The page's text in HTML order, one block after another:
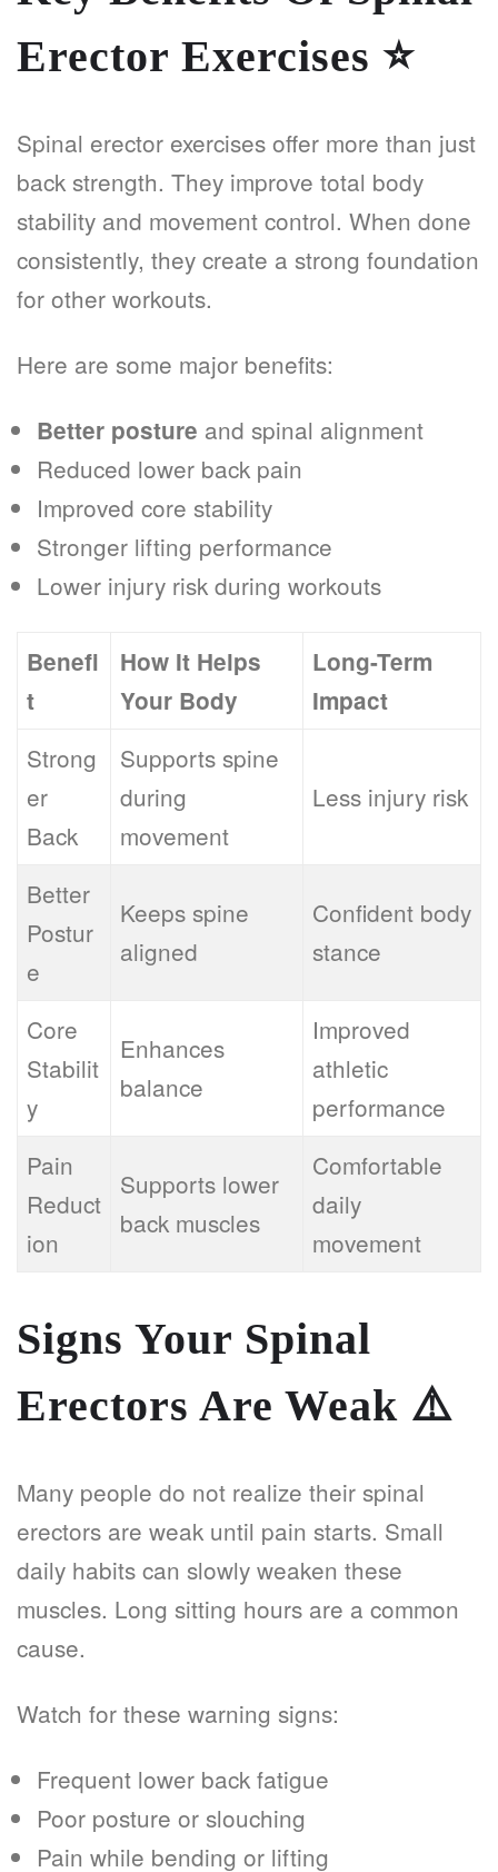
Erector Exercises ⭐
Spinal erector exercises offer more than just
back strength. They improve total body
stability and movement control. When done
consistently, they create a strong foundation
for other workouts.
Here are some major benefits:
Better posture and spinal alignment
Reduced lower back pain
Improved core stability
Stronger lifting performance
Lower injury risk during workouts
Benefi
t
How It Helps
Your Body
Long-Term
Impact
Strong
er
Back
Supports spine
during
movement
Less injury risk
Better
Postur
e
Keeps spine
aligned
Confident body
stance
Core
Stabilit
y
Enhances
balance
Improved
athletic
performance
Pain
Reduct
ion
Supports lower
back muscles
Comfortable
daily
movement
Signs Your Spinal
Erectors Are Weak ⚠️
Many people do not realize their spinal
erectors are weak until pain starts. Small
daily habits can slowly weaken these
muscles. Long sitting hours are a common
cause.
Watch for these warning signs:
Frequent lower back fatigue
Poor posture or slouching
Pain while bending or lifting